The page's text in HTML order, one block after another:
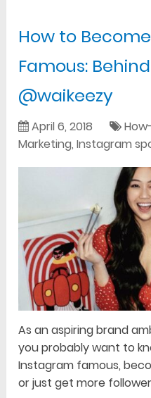
How to
Famous:
@waikeezy
April 6, 2018
Marketing,Instagram
As an aspiring brand
you probably want to
Instagram famous,
or just get more